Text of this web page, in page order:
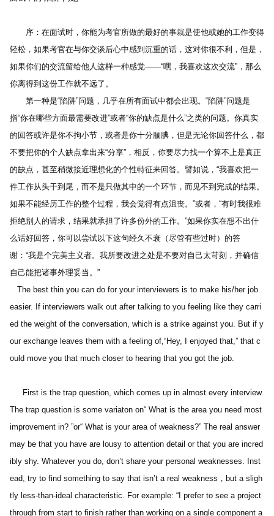
序：在面试时，你能为考官所做的最好的事就是使他或她的工作变得
轻松，如果考官在与你交谈后心中感到沉重的话，这对你很不利，但是，
如果你们的交流留给他人这样一种感觉――“嘿，我喜欢这次交流”，那么
你离得到这份工作就不远了。
第一种是“陷阱”问题，几乎在所有面试中都会出现。“陷阱”问题是
指“你在哪些方面最需要改进”或者“你的缺点是什么”之类的问题。你真实
的回答或许是你不拘小节，或者是你十分腼腆，但是无论你回答什么，都
不要把你的个人缺点拿出来“分享”，相反，你要尽力找一个算不上是真正
的缺点，甚至稍微接近理想化的个性特征来回答。譬如说，“我喜欢把一
件工作从头干到尾，而不是只做其中的一个环节，而见不到完成的结果。
如果不能经历工作的整个过程，我会觉得有点沮丧。”或者，“有时我很难
拒绝别人的请求，结果就承担了许多份外的工作。”如果你实在想不出什
么话好回答，你可以尝试以下这句经久不衰（尽管有些过时）的答
谢：“我是个完美主义者。我所要改进之处是不要对自己太苛刻，并确信
自己能把诸事外理妥当。”
The best thin you can do for your interviewers is to make his/her job
easier. If interviewers walk out after talking to you feeling like they carri
ed the weight of the conversation, which is a strike against you. But if y
our exchange leaves them with a feeling of,“Hey, I enjoyed that,” that c
ould move you that much closer to hearing that you got the job.
First is the trap question, which comes up in almost every interview.
The trap question is some variaton on“ What is the area you need most
improvement in? ”or“ What is your area of weakness?” The real answer
may be that you have are lousy to attention detail or that you are incred
ibly shy. Whatever you do, don’t share your personal weaknesses. Inst
ead, try to find something to say that isn’t a real weakness，but a sligh
tly less-than-ideal characteristic. For example: “I prefer to see a project
through from start to finish rather than working on a single component a